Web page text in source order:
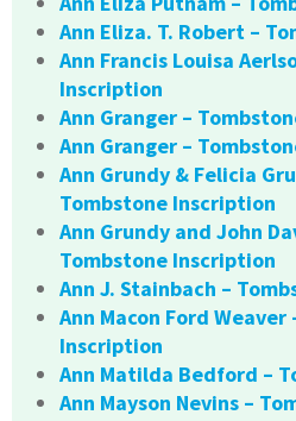
Ann Eliza. T. Robert –
Ann Francis Louisa
Inscription
Ann Granger –
Ann Granger –
Ann Grundy & Felicia
Tombstone Inscription
Ann Grundy and John
Tombstone Inscription
Ann J. Stainbach –
Ann Macon Ford
Inscription
Ann Matilda Bedford –
Ann Mayson Nevins –